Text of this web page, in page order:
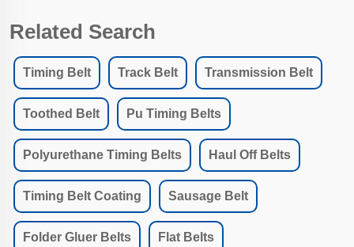
Related Search
Timing Belt Track Belt Transmission Belt
Toothed Belt Pu Timing Belts
Polyurethane Timing Belts Haul Off Belts
Timing Belt Coating Sausage Belt
Folder Gluer Belts Flat Belts